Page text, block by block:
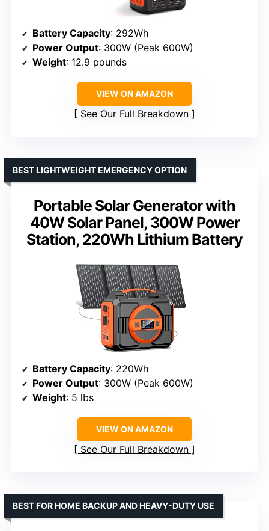
Battery Capacity: 292Wh
Power Output: 300W (Peak 600W)
Weight: 12.9 pounds
VIEW ON AMAZON
See Our Full Breakdown
Portable Solar Generator with
40W Solar Panel, 300W Power
Station, 220Wh Lithium Battery
BEST LIGHTWEIGHT EMERGENCY OPTION
Battery Capacity: 220Wh
Power Output: 300W (Peak 600W)
Weight: 5 lbs
VIEW ON AMAZON
See Our Full Breakdown
BEST FOR HOME BACKUP AND HEAVY-DUTY USE